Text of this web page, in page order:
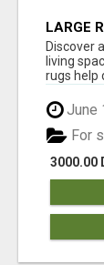
LARGE
Discover
living
rugs help
June
3000.00
For